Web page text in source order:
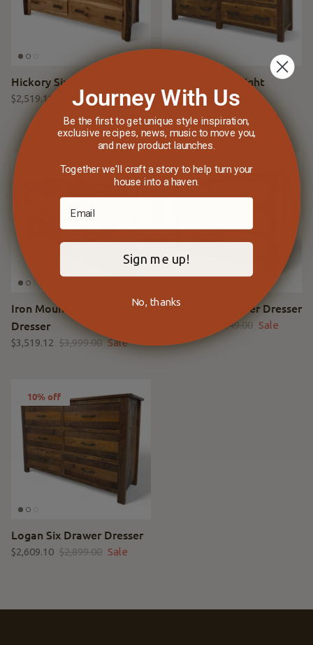
Hickory Six Drawer Dresser
$2,519.10 $2,799.00 Sale
Iron Mountain Eight
Drawer Dresser
$4,461.65 $5,249.00 Sale
12% off
Iron Mountain Six Drawer
Dresser
$3,519.12 $3,999.00 Sale
12% off
Hudson Six Drawer Dresser
$3,649.00 Sale
10% off
Logan Six Drawer Dresser
$2,609.10 $2,899.00 Sale
Journey With Us
Be the first to get unique style inspiration,
exclusive recipes, news, music to move you,
and new product launches.
Together we'll craft a story to help turn your
house into a haven.
Sign me up!
No, thanks